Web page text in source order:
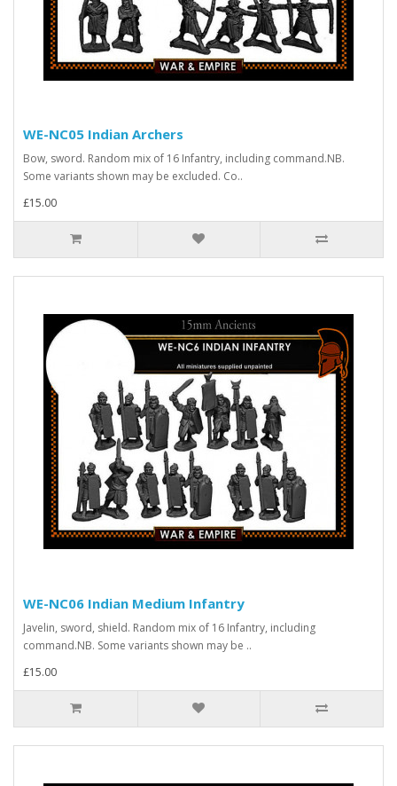
WE-NC05 Indian Archers
Bow, sword. Random mix of 16 Infantry, including command.NB.
Some variants shown may be excluded. Co..
£15.00
WE-NC06 Indian Medium Infantry
Javelin, sword, shield. Random mix of 16 Infantry, including
command.NB. Some variants shown may be ..
£15.00